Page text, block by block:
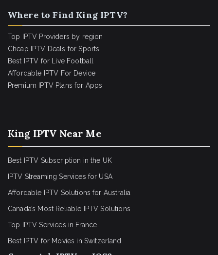
Where to Find King IPTV?
Top IPTV Providers by region
Cheap IPTV Deals for Sports
Best IPTV for Live Football
Affordable IPTV For Device
Premium IPTV Plans for Apps
King IPTV Near Me
Best IPTV Subscription in the UK
IPTV Streaming Services for USA
Affordable IPTV Solutions for Australia
Canada’s Most Reliable IPTV Solutions
Top IPTV Services in France
Best IPTV for Movies in Switzerland